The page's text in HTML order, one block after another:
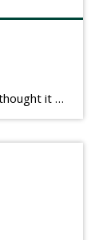
[Note: This is a draft from 2015 but I thought it worth publishing. Some think a buyer’s letter to a seller is a smart move, others don’t. I think it has everything to do with what’s in that letter. This is an example of perhaps what not to write, borrowed slightly from one that was […]